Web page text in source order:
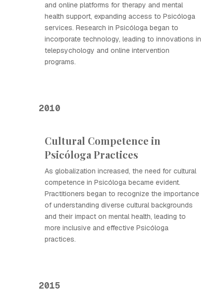
and online platforms for therapy and mental
health support, expanding access to Psicóloga
services. Research in Psicóloga began to
incorporate technology, leading to innovations in
telepsychology and online intervention
programs.
2010
Cultural Competence in
Psicóloga Practices
As globalization increased, the need for cultural
competence in Psicóloga became evident.
Practitioners began to recognize the importance
of understanding diverse cultural backgrounds
and their impact on mental health, leading to
more inclusive and effective Psicóloga
practices.
2015